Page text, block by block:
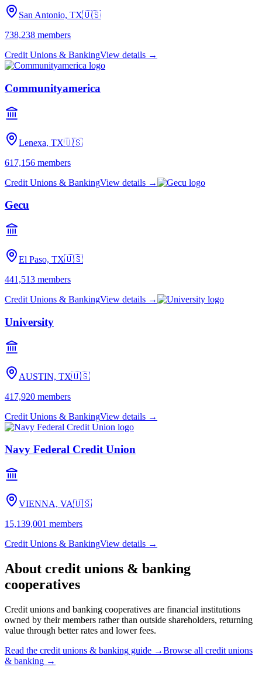
San Antonio, TX🇺🇸
738,238 members
Credit Unions & BankingView details →
Communityamerica
Lenexa, TX🇺🇸
617,156 members
Credit Unions & BankingView details →
Gecu
El Paso, TX🇺🇸
441,513 members
Credit Unions & BankingView details →
University
AUSTIN, TX🇺🇸
417,920 members
Credit Unions & BankingView details →
Navy Federal Credit Union
VIENNA, VA🇺🇸
15,139,001 members
Credit Unions & BankingView details →
About credit unions & banking
cooperatives
Credit unions and banking cooperatives are financial institutions
owned by their members rather than outside shareholders, returning
value through better rates and lower fees.
Read the credit unions & banking guide →Browse all credit unions
& banking →